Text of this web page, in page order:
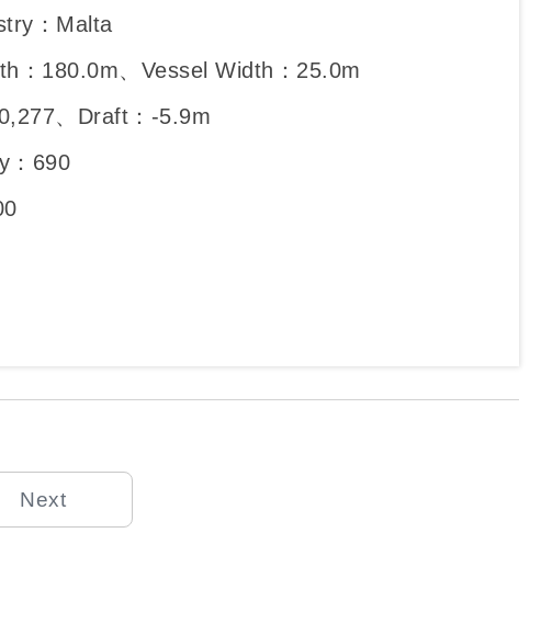
：Malta
：180.0m、Vessel Width：25.0m
、Draft：-5.9m
：690
Next